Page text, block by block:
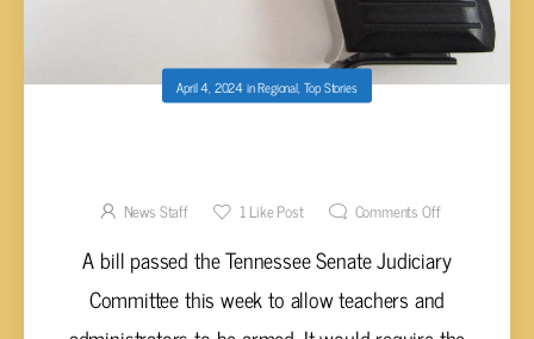
April 4, 2024inRegional, Top Stories
News Staff 1Like Post Comments Off
A bill passed the Tennessee Senate Judiciary
Committee this week to allow teachers and